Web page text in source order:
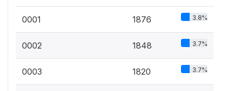
0001 1876 3.8%
0002 1848 3.7%
0003 1820 3.7%